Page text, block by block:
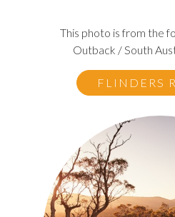
This photo is from the
Outback / South
FLINDERS